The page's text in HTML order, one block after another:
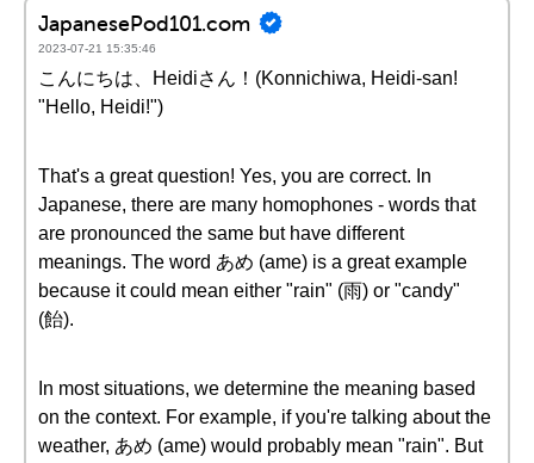
JapanesePod101.com
2023-07-21 15:35:46
こんにちは、Heidiさん！(Konnichiwa, Heidi-san!
"Hello, Heidi!")
That's a great question! Yes, you are correct. In
Japanese, there are many homophones - words that
are pronounced the same but have different
meanings. The word あめ (ame) is a great example
because it could mean either "rain" (雨) or "candy"
(飴).
In most situations, we determine the meaning based
on the context. For example, if you're talking about the
weather, あめ (ame) would probably mean "rain". But